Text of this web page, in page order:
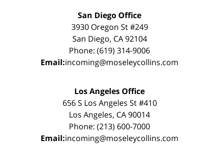
San Diego Office
3930 Oregon St #249
San Diego, CA 92104
Phone: (619) 314-9006
Email:incoming@moseleycollins.com
Los Angeles Office
656 S Los Angeles St #410
Los Angeles, CA 90014
Phone: (213) 600-7000
Email:incoming@moseleycollins.com